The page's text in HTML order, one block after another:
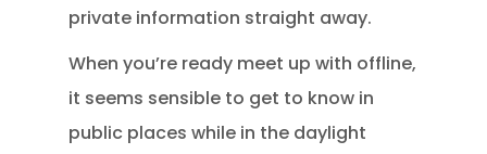
private information straight away.
When you’re ready meet up with offline,
it seems sensible to get to know in
public places while in the daylight